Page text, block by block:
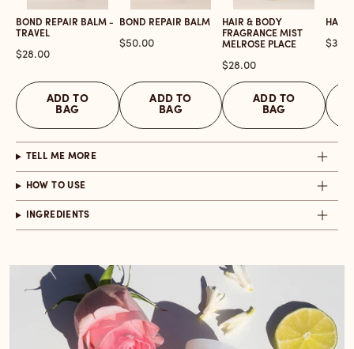
BOND REPAIR BALM -
TRAVEL
Price
$28.00
ADD TO
BAG
BOND REPAIR BALM
Price
$50.00
ADD TO
BAG
HAIR & BODY
FRAGRANCE MIST
MELROSE PLACE
Price
$28.00
ADD TO
BAG
HAIR
Price
TELL ME MORE
HOW TO USE
INGREDIENTS